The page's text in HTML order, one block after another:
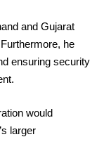
and Gujarat
he
ensuring security
would
larger